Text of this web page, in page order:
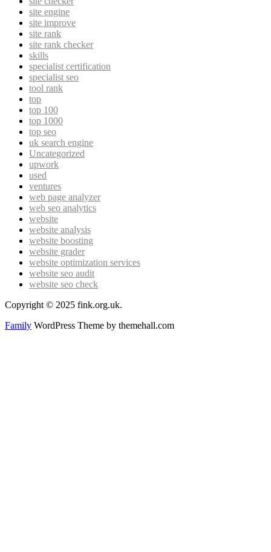
site engine
site improve
site rank
site rank checker
skills
specialist certification
specialist seo
tool rank
top
top 100
top 1000
top seo
uk search engine
Uncategorized
upwork
used
ventures
web page analyzer
web seo analytics
website
website analysis
website boosting
website grader
website optimization services
website seo audit
website seo check
Copyright © 2025 fink.org.uk.
Family WordPress Theme by themehall.com